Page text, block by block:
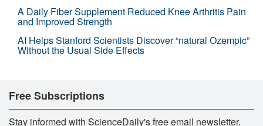
A Daily Fiber Supplement Reduced Knee Arthritis Pain
and Improved Strength
AI Helps Stanford Scientists Discover “natural Ozempic”
Without the Usual Side Effects
Free Subscriptions
Stay informed with ScienceDaily's free email newsletter,